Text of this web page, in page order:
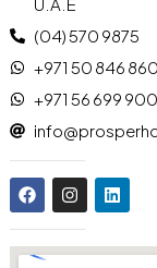
U.A.E
(04) 570 9875
+971 50 846
+971 56 699